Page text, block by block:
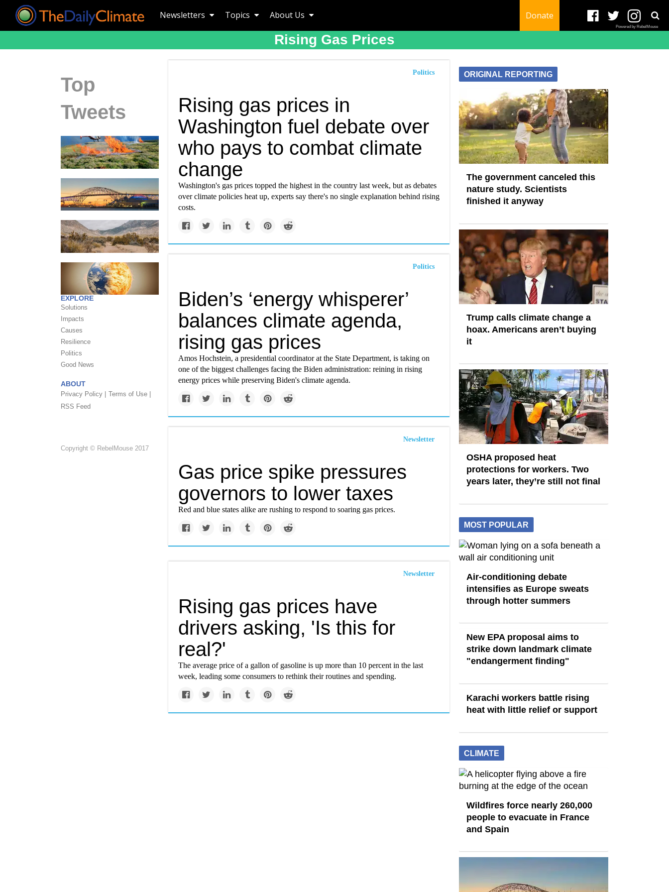
Newsletters Topics About Us Donate
Powered by RebelMouse
Rising Gas Prices
Top
Tweets
EXPLORE
Solutions
Impacts
Causes
Resilience
Politics
Good News
ABOUT
Privacy Policy |
Terms of Use |
RSS Feed
Copyright © RebelMouse 2017
Politics
Rising gas prices in
Washington fuel debate over
who pays to combat climate
change
Washington's gas prices topped the highest in the country last week, but as debates
over climate policies heat up, experts say there's no single explanation behind rising
costs.
Politics
Biden’s ‘energy whisperer’
balances climate agenda,
rising gas prices
Amos Hochstein, a presidential coordinator at the State Department, is taking on
one of the biggest challenges facing the Biden administration: reining in rising
energy prices while preserving Biden's climate agenda.
Newsletter
Gas price spike pressures
governors to lower taxes
Red and blue states alike are rushing to respond to soaring gas prices.
Newsletter
Rising gas prices have
drivers asking, 'Is this for
real?'
The average price of a gallon of gasoline is up more than 10 percent in the last
week, leading some consumers to rethink their routines and spending.
ORIGINAL REPORTING
The government canceled this
nature study. Scientists
finished it anyway
Trump calls climate change a
hoax. Americans aren’t buying
it
OSHA proposed heat
protections for workers. Two
years later, they’re still not final
MOST POPULAR
Air-conditioning debate
intensifies as Europe sweats
through hotter summers
New EPA proposal aims to
strike down landmark climate
"endangerment finding"
Karachi workers battle rising
heat with little relief or support
CLIMATE
Wildfires force nearly 260,000
people to evacuate in France
and Spain